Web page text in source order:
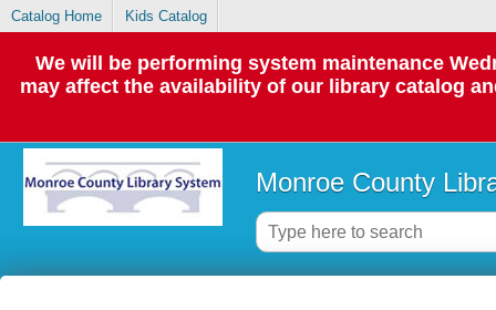
Catalog Home Kids Catalog
We will be performing system maintenance
may affect the availability of our library catalog
Monroe County